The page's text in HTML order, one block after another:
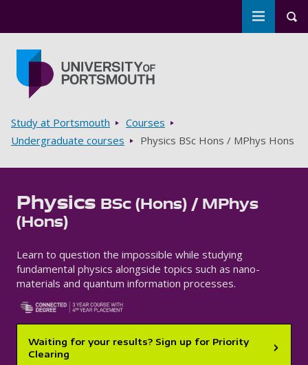
Toggle
Breadcrumbs
Study at Portsmouth
Courses
Undergraduate courses
Physics BSc Hons / MPhys Hons
Physics
BSc (Hons) / MPhys
(Hons)
Learn to question the impossible while studying
fundamental physics alongside topics such as nano-
materials and quantum information processes.
Waiting for your results? Sign up for Priority
Clearing